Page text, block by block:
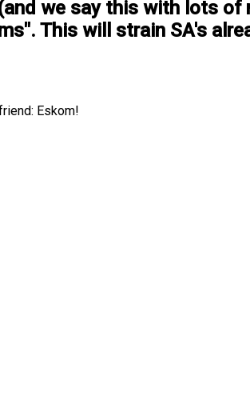
we say this with lots
This will strain SA's